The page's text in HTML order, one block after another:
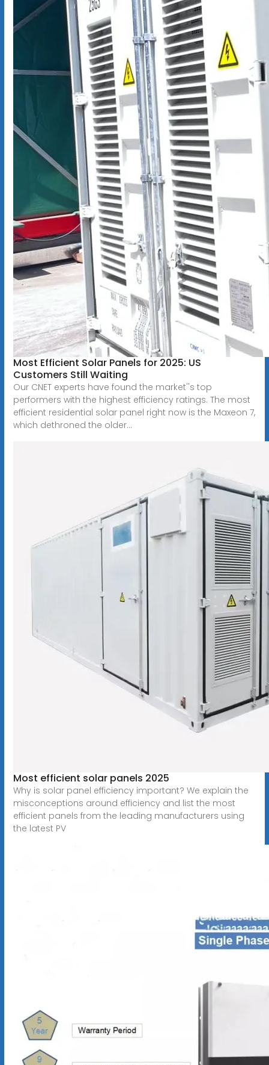
Most Efficient Solar Panels for 2025: US
Customers Still Waiting
Our CNET experts have found the market''s top
performers with the highest efficiency ratings. The most
efficient residential solar panel right now is the Maxeon 7,
which dethroned the older...
Most efficient solar panels 2025
Why is solar panel efficiency important? We explain the
misconceptions around efficiency and list the most
efficient panels from the leading manufacturers using
the latest PV